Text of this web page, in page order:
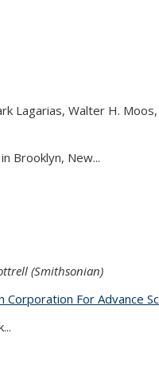
Lagarias, Walter H.
Brooklyn, New...
(Smithsonian)
Corporation For Advance